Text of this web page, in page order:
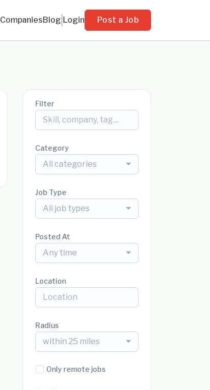
CompaniesBlog Login Post a Job
Filter
Category
All categories
Job Type
All job types
Posted At
Any time
Location
Radius
within 25 miles
Only remote jobs